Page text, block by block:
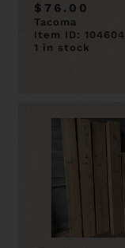
$76.00
Tacoma
Item ID: 104604
1 in stock